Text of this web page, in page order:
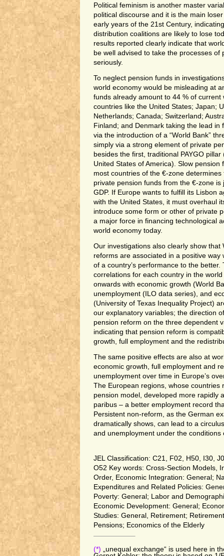
Political feminism is another master
political discourse and it is the main
early years of the 21st Century,
distribution coalitions are likely to lose
results reported clearly indicate that
be well advised to take the processes of
seriously.
To neglect pension funds in
world economy would be misleading at
funds already amount to 44 % of current
countries like the United States; Japan;
Netherlands; Canada; Switzerland;
Finland; and Denmark taking the lead in
via the introduction of a “World Bank”
simply via a strong element of private
besides the first, traditional PAYGO
United States of America). Slow pension
most countries of the €-zone
private pension funds from the €-zone is
GDP. If Europe wants to fulfill its Lisbon
with the United States, it must overhaul
introduce some form or other of private
a major force in financing technological
world economy today.
Our investigations also clearly show that
reforms are associated in a positive way
of a country’s performance to the better.
correlations for each country in the
onwards with economic growth (World
unemployment (ILO data series), and
(University of Texas Inequality Project)
our explanatory variables; the direction
pension reform on the three dependent
indicating that pension reform is
growth, full employment and the
The same positive effects are also at
economic growth, full employment and
unemployment over time in Europe’s
The European regions, whose countries
pension model, developed more rapidly
paribus – a better employment record
Persistent non-reform, as the German
dramatically shows, can lead to a
and unemployment under the conditions
JEL Classification: C21, F02, H50, I30,
O52 Key words: Cross-Section Models,
Order, Economic Integration: General;
Expenditures and Related Policies:
Poverty: General; Labor and
Economic Development: General;
Studies: General, Retirement;
Pensions; Economics of the Elderly
(*) „unequal exchange“ is used here in